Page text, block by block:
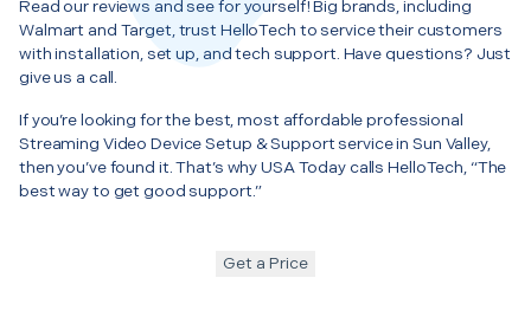
Read our reviews and see for yourself! Big brands, including
Walmart and Target, trust HelloTech to service their customers
with installation, set up, and tech support. Have questions? Just
give us a call.
If you’re looking for the best, most affordable professional
Streaming Video Device Setup & Support service in Sun Valley,
then you’ve found it. That’s why USA Today calls HelloTech, “The
best way to get good support.”
Get a Price